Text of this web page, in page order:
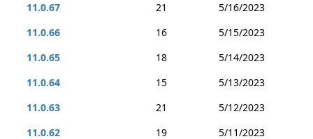
11.0.67
21
5/16/2023
11.0.66
16
5/15/2023
11.0.65
18
5/14/2023
11.0.64
15
5/13/2023
11.0.63
21
5/12/2023
11.0.62
19
5/11/2023